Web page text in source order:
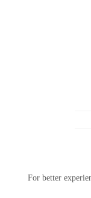
For better